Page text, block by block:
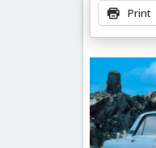
Print
Related